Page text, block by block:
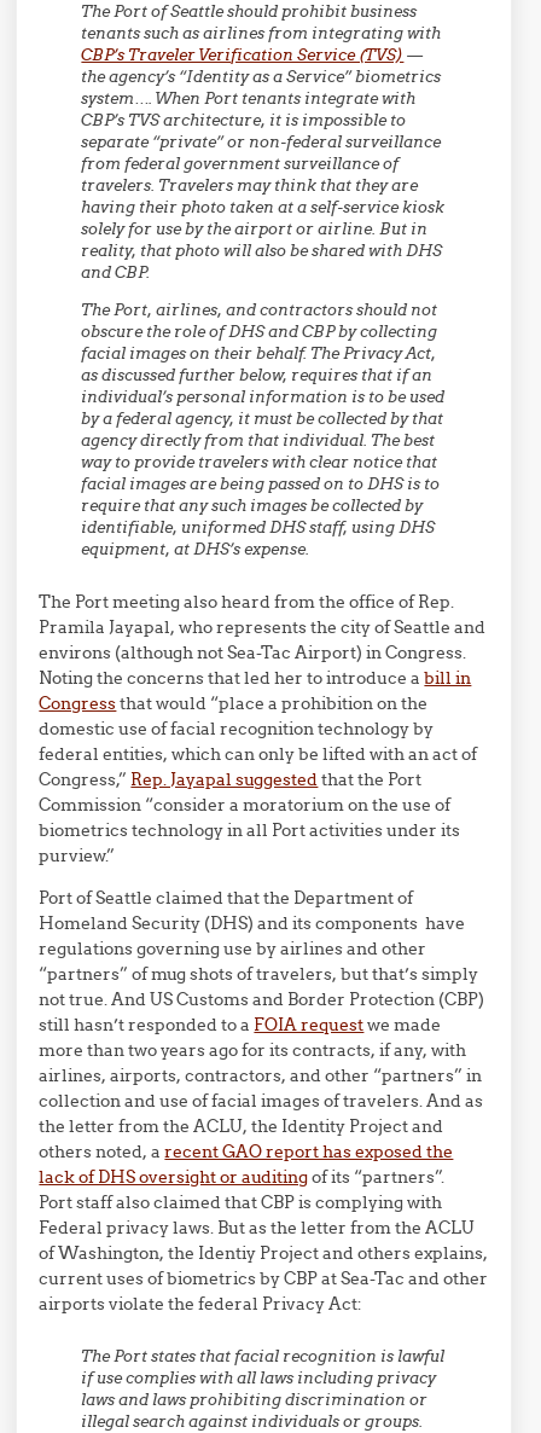
The Port of Seattle should prohibit business
tenants such as airlines from integrating with
CBP’s Traveler Verification Service (TVS) —
the agency’s “Identity as a Service” biometrics
system…. When Port tenants integrate with
CBP’s TVS architecture, it is impossible to
separate “private” or non-federal surveillance
from federal government surveillance of
travelers. Travelers may think that they are
having their photo taken at a self-service kiosk
solely for use by the airport or airline. But in
reality, that photo will also be shared with DHS
and CBP.
The Port, airlines, and contractors should not
obscure the role of DHS and CBP by collecting
facial images on their behalf. The Privacy Act,
as discussed further below, requires that if an
individual’s personal information is to be used
by a federal agency, it must be collected by that
agency directly from that individual. The best
way to provide travelers with clear notice that
facial images are being passed on to DHS is to
require that any such images be collected by
identifiable, uniformed DHS staff, using DHS
equipment, at DHS’s expense.
The Port meeting also heard from the office of Rep.
Pramila Jayapal, who represents the city of Seattle and
environs (although not Sea-Tac Airport) in Congress.
Noting the concerns that led her to introduce abill in
Congressthat would “place a prohibition on the
domestic use of facial recognition technology by
federal entities, which can only be lifted with an act of
Congress,” Rep. Jayapal suggestedthat the Port
Commission “consider a moratorium on the use of
biometrics technology in all Port activities under its
purview.”
Port of Seattle claimed that the Department of
Homeland Security (DHS) and its components have
regulations governing use by airlines and other
“partners” of mug shots of travelers, but that’s simply
not true. And US Customs and Border Protection (CBP)
still hasn’t responded to a FOIA requestwe made
more than two years ago for its contracts, if any, with
airlines, airports, contractors, and other “partners” in
collection and use of facial images of travelers. And as
the letter from the ACLU, the Identity Project and
others noted, arecent GAO report has exposed the
lack of DHS oversight or auditingof its “partners”.
Port staff also claimed that CBPis complying with
Federal privacy laws. But as the letter from the ACLU
of Washington, the Identiy Project and others explains,
current uses of biometrics by CBP at Sea-Tac and other
airports violate the federal Privacy Act:
The Port states that facial recognition is lawful
if use complies with all laws including privacy
laws and laws prohibiting discrimination or
illegal search against individuals or groups.